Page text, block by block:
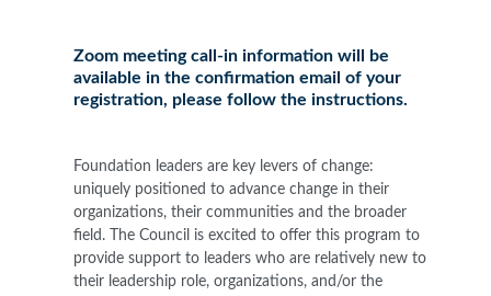
Zoom meeting call-in information will be
available in the confirmation email of your
registration, please follow the instructions.
Foundation leaders are key levers of change:
uniquely positioned to advance change in their
organizations, their communities and the broader
field. The Council is excited to offer this program to
provide support to leaders who are relatively new to
their leadership role, organizations, and/or the